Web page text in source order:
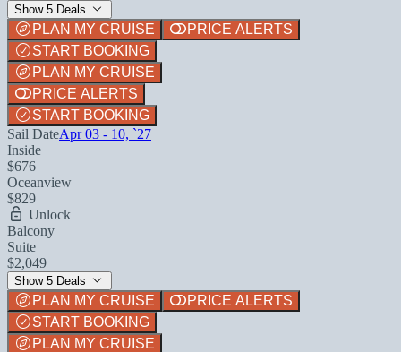
Show 5 Deals
PLAN MY CRUISE
PRICE ALERTS
START BOOKING
PLAN MY CRUISE
PRICE ALERTS
START BOOKING
Sail DateApr 03 - 10, `27
Inside
$676
Oceanview
$829
Unlock
Balcony
Suite
$2,049
Show 5 Deals
PLAN MY CRUISE
PRICE ALERTS
START BOOKING
PLAN MY CRUISE